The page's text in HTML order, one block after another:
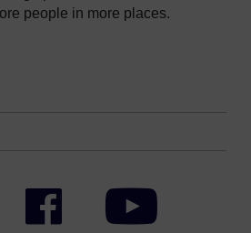
people in more places.
Facebook YouTube